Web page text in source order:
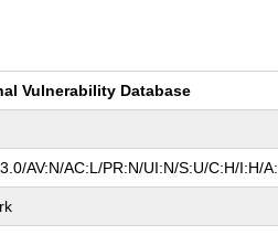
Vulnerability Database
AV:N/AC:L/PR:N/UI:N/S:U/C:H/I:H/